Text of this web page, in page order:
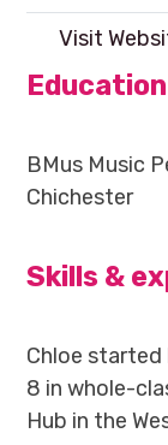
Visit
BMus Music
Chichester
Skills &
Chloe
8 in whole-
Hub in the